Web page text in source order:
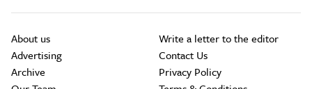
About us
Advertising
Archive
Write a letter to the editor
Contact Us
Privacy Policy